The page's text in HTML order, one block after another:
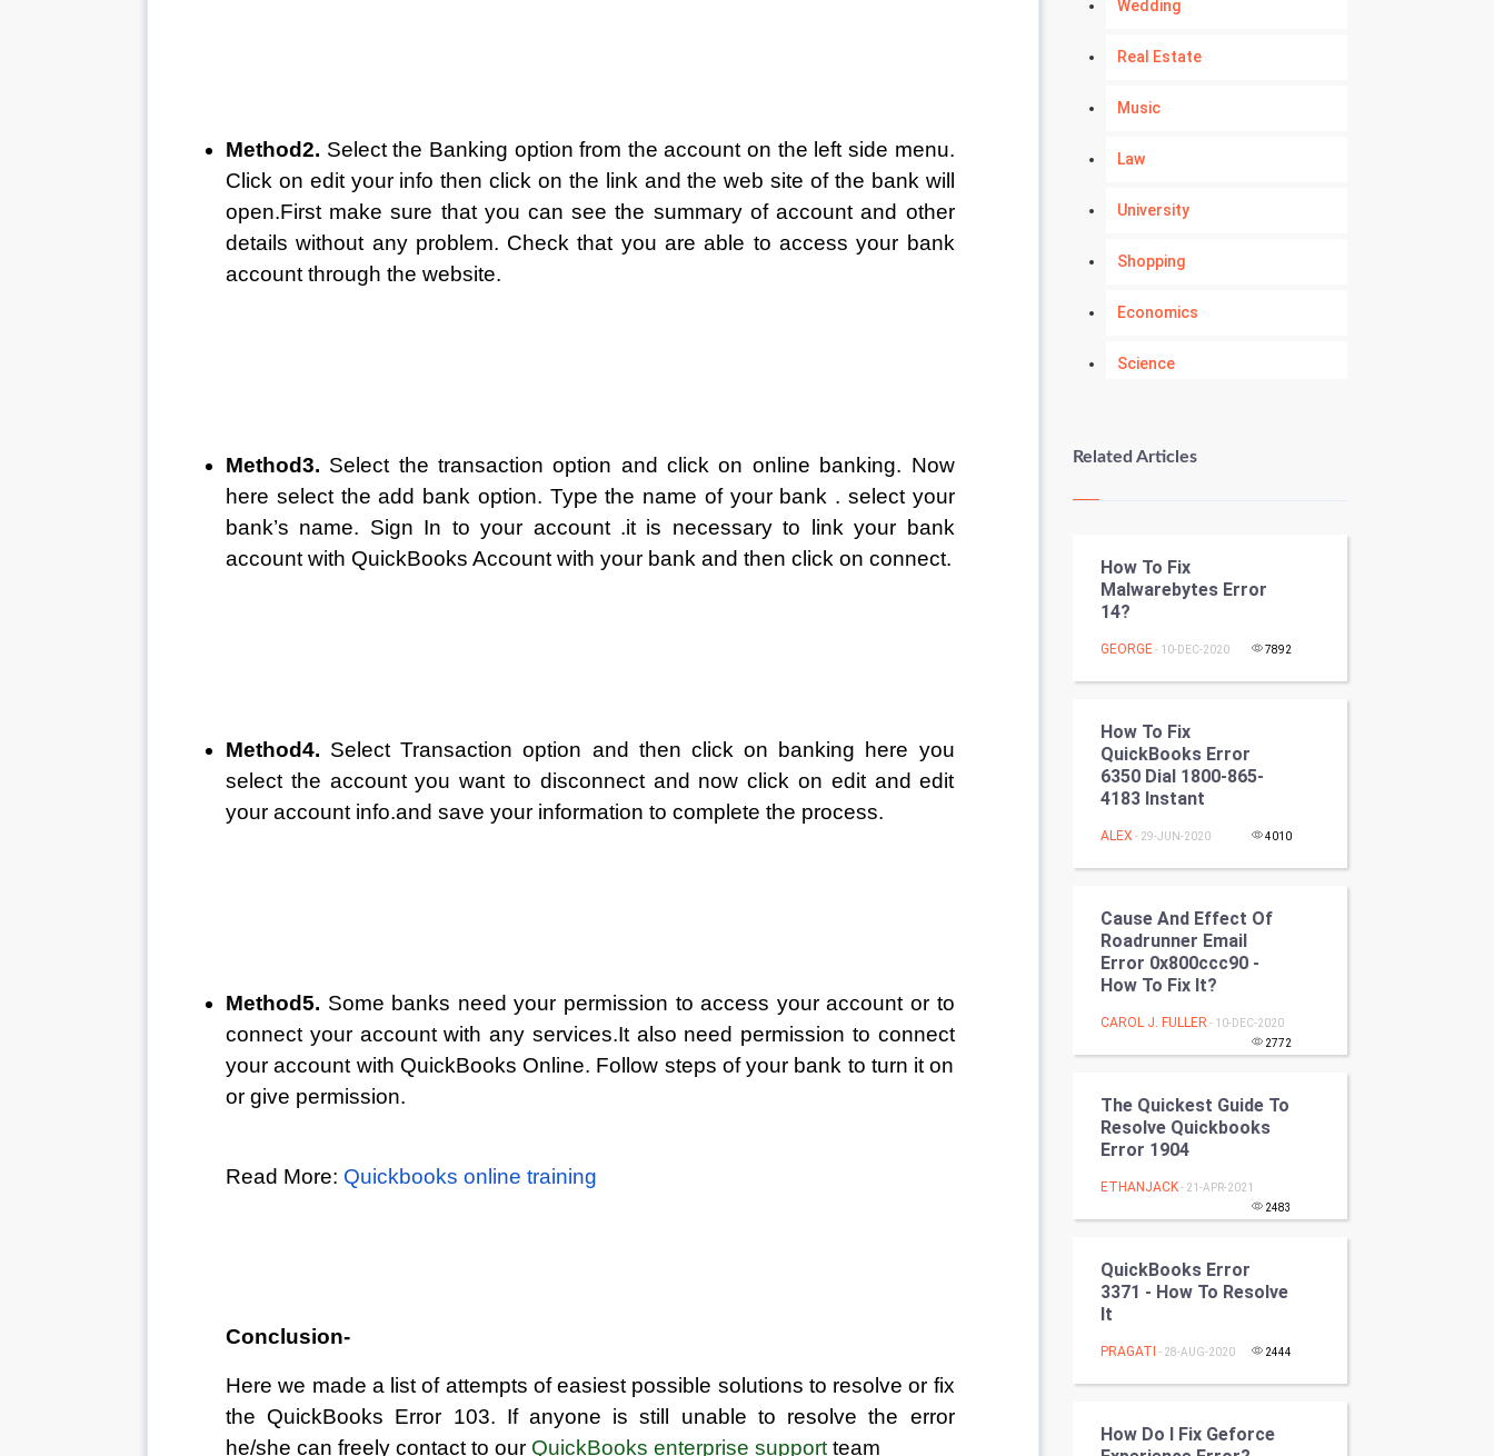
Method2. Select the Banking option from the account on the left side menu.
Click on edit your info then click on the link and the web site of the bank will
open.First make sure that you can see the summary of account and other
details without any problem. Check that you are able to access your bank
account through the website.
Method3. Select the transaction option and click on online banking. Now
here select the add bank option. Type the name of your bank . select your
bank’s name. Sign In to your account .it is necessary to link your bank
account with QuickBooks Account with your bank and then click on connect.
Method4. Select Transaction option and then click on banking here you
select the account you want to disconnect and now click on edit and edit
your account info.and save your information to complete the process.
Method5. Some banks need your permission to access your account or to
connect your account with any services.It also need permission to connect
your account with QuickBooks Online. Follow steps of your bank to turn it on
or give permission.
Read More: Quickbooks online training
Conclusion-
Here we made a list of attempts of easiest possible solutions to resolve or fix
the QuickBooks Error 103. If anyone is still unable to resolve the error
he/she can freely contact to our QuickBooks enterprise support team
Wedding
Real Estate
Music
Law
University
Shopping
Economics
Science
Kundli Gyan
Nadi Astrology
Tantra Mantra
SMO
PPC
Video Marketing
Artificial Intelligence
Programming
CyberSecurtiy
World
Winter Olympics
Cricket
Cycling
Golf
Related Articles
How To Fix
Malwarebytes Error
14?
GEORGE - 10-DEC-2020 7892
How To Fix
QuickBooks Error
6350 Dial 1800-865-
4183 Instant
ALEX - 29-JUN-2020 4010
Cause And Effect Of
Roadrunner Email
Error 0x800ccc90 -
How To Fix It?
CAROL J. FULLER - 10-DEC-2020
2772
The Quickest Guide To
Resolve Quickbooks
Error 1904
ETHANJACK - 21-APR-2021
2483
QuickBooks Error
3371 - How To Resolve
It
PRAGATI - 28-AUG-2020 2444
How Do I Fix Geforce